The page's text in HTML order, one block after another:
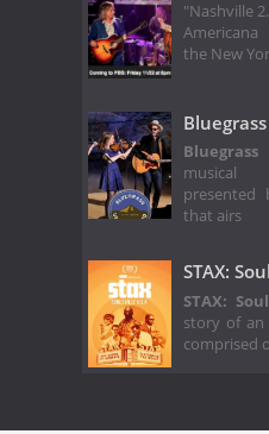
"Nashville
the New
musical
presented
that airs
STAX:
STAX:
story of an
comprised